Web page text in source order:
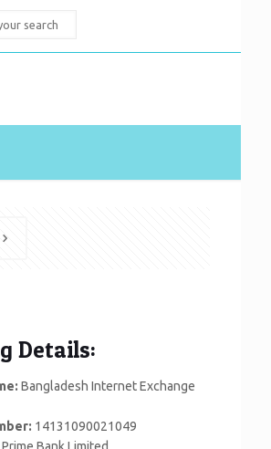
Details:
Bangladesh Internet Exchange
14131090021049